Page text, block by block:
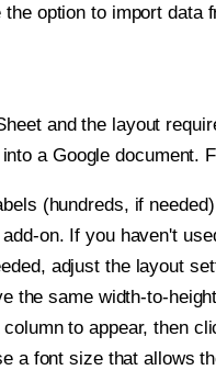
option to import data
and the layout
a Google document.
(hundreds, if
on. If you haven't
adjust the layout
the same width-to-
to appear, then
a font size that allows